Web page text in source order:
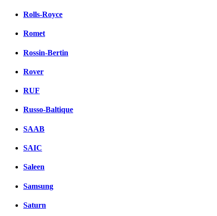
Rolls-Royce
Romet
Rossin-Bertin
Rover
RUF
Russo-Baltique
SAAB
SAIC
Saleen
Samsung
Saturn